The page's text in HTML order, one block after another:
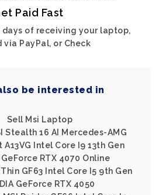
Paid Fast
days of receiving your laptop,
via PayPal, or Check
be interested in
Sell Msi Laptop
Stealth 16 AI Mercedes-AMG
Intel Core I9 13th Gen
GeForce RTX 4070 Online
GF63 Intel Core I5 9th Gen
GeForce RTX 4050